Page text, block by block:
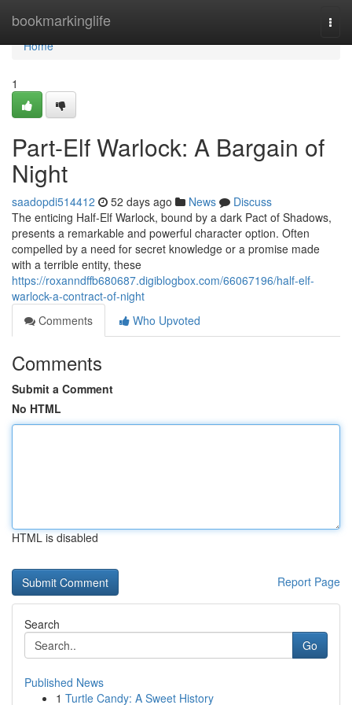
bookmarkinglife
Home
Home
1
Part-Elf Warlock: A Bargain of
Night
saadopdi514412 52 days ago News
Discuss
The enticing Half-Elf Warlock, bound by a dark Pact of Shadows,
presents a remarkable and powerful character option. Often
compelled by a need for secret knowledge or a promise made
with a terrible entity, these
https://roxanndffb680687.digiblogbox.com/66067196/half-elf-
warlock-a-contract-of-night
Comments
Who Upvoted
Comments
Submit a Comment
No HTML
HTML is disabled
Report Page
Search
Go
Published News
1 Turtle Candy: A Sweet History